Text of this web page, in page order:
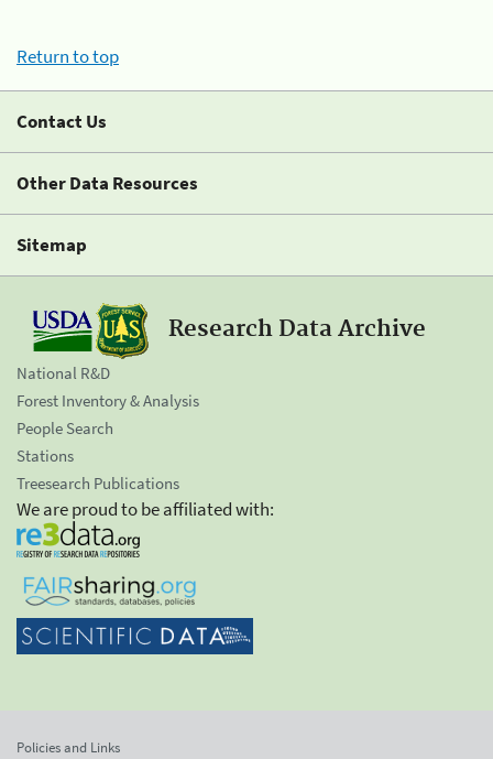
Return to top
Contact Us
Other Data Resources
Sitemap
Research Data Archive
National R&D
Forest Inventory & Analysis
People Search
Stations
Treesearch Publications
We are proud to be affiliated with:
Policies and Links